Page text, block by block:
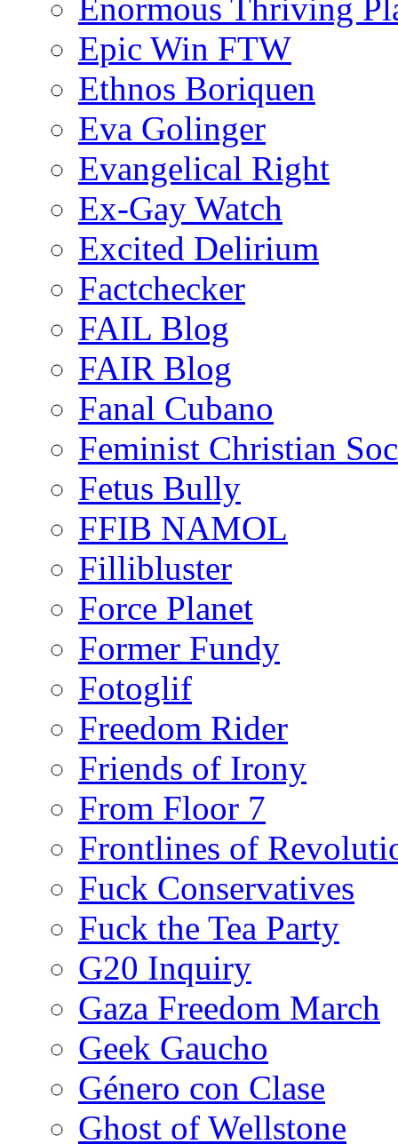
Enormous Thriving
Epic Win FTW
Ethnos Boriquen
Eva Golinger
Evangelical Right
Ex-Gay Watch
Excited Delirium
Factchecker
FAIL Blog
FAIR Blog
Fanal Cubano
Feminist Christian
Fetus Bully
FFIB NAMOL
Fillibluster
Force Planet
Former Fundy
Fotoglif
Freedom Rider
Friends of Irony
From Floor 7
Frontlines of
Fuck Conservatives
Fuck the Tea Party
G20 Inquiry
Gaza Freedom March
Geek Gaucho
Género con Clase
Ghost of Wellstone